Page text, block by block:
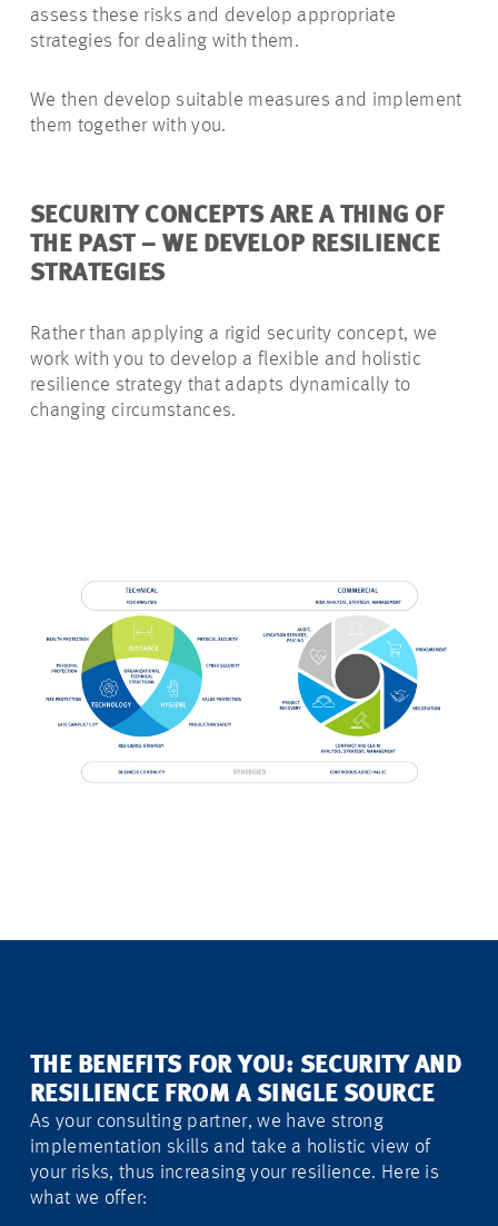
assess these risks and develop appropriate
strategies for dealing with them.
We then develop suitable measures and implement
them together with you.
SECURITY CONCEPTS ARE A THING OF
THE PAST – WE DEVELOP RESILIENCE
STRATEGIES
Rather than applying a rigid security concept, we
work with you to develop a flexible and holistic
resilience strategy that adapts dynamically to
changing circumstances.
THE BENEFITS FOR YOU: SECURITY AND
RESILIENCE FROM A SINGLE SOURCE
As your consulting partner, we have strong
implementation skills and take a holistic view of
your risks, thus increasing your resilience. Here is
what we offer: